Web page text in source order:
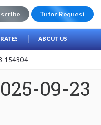
Tutor Request
ABOUT US
154804
09-23